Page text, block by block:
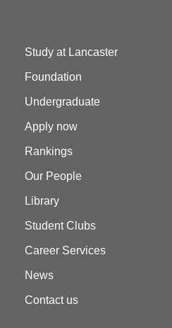
Study at Lancaster
Foundation
Undergraduate
Apply now
Rankings
Our People
Library
Student Clubs
Career Services
News
Contact us